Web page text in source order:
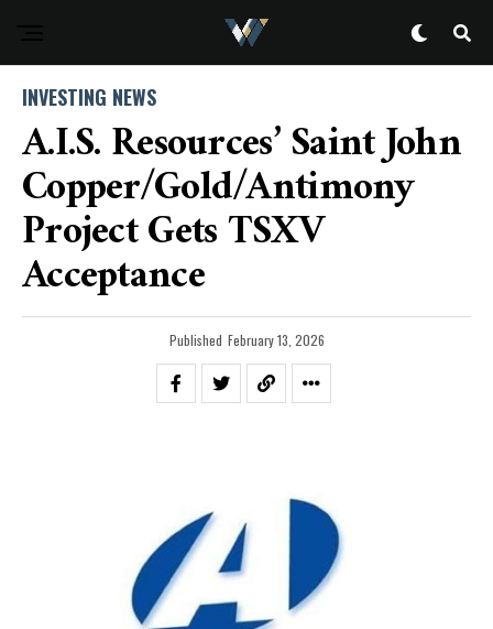
INVESTING NEWS
A.I.S. Resources’ Saint John
Copper/Gold/Antimony
Project Gets TSXV
Acceptance
Published February 13, 2026